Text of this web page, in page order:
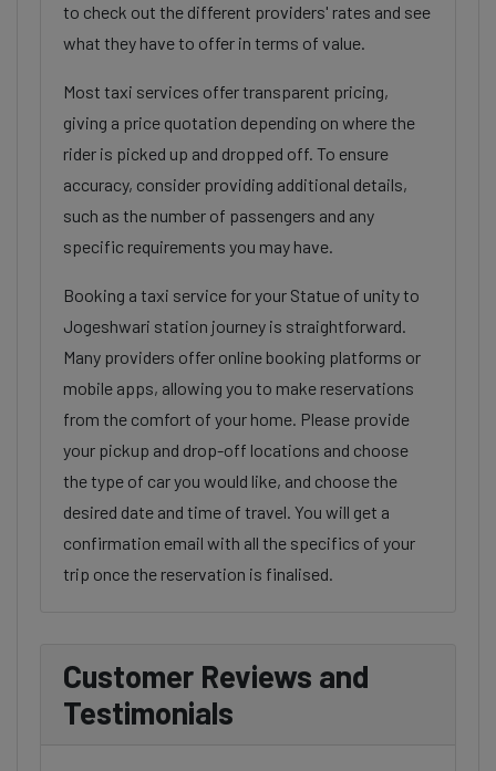
to check out the different providers' rates and see
what they have to offer in terms of value.
Most taxi services offer transparent pricing,
giving a price quotation depending on where the
rider is picked up and dropped off. To ensure
accuracy, consider providing additional details,
such as the number of passengers and any
specific requirements you may have.
Booking a taxi service for your Statue of unity to
Jogeshwari station journey is straightforward.
Many providers offer online booking platforms or
mobile apps, allowing you to make reservations
from the comfort of your home. Please provide
your pickup and drop-off locations and choose
the type of car you would like, and choose the
desired date and time of travel. You will get a
confirmation email with all the specifics of your
trip once the reservation is finalised.
Customer Reviews and
Testimonials